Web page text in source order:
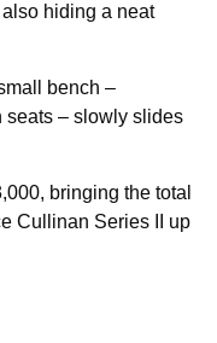
also hiding a neat
bench –
seats – slowly slides
bringing the total
Cullinan Series II up